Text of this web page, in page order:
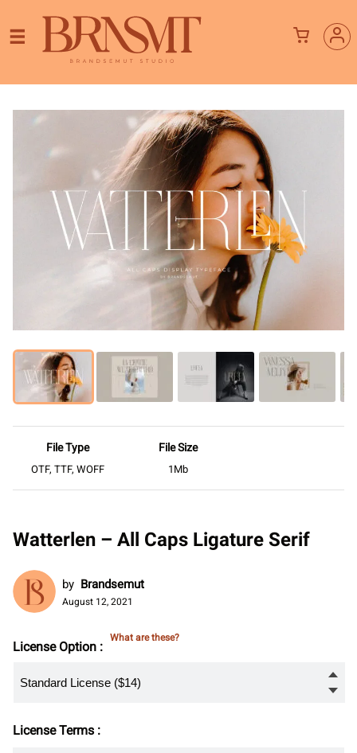
File Type
OTF, TTF, WOFF
File Size
1Mb
Watterlen – All Caps Ligature Serif
by Brandsemut
August 12, 2021
License Option :
What are these?
License Terms :